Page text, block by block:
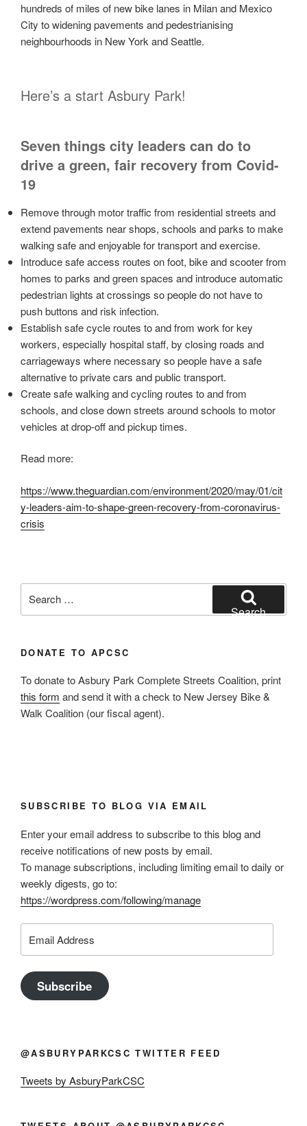
hundreds of miles of new bike lanes in Milan and Mexico
City to widening pavements and pedestrianising
neighbourhoods in New York and Seattle.
Here’s a start Asbury Park!
Seven things city leaders can do to
drive a green, fair recovery from Covid-
19
Remove through motor traffic from residential streets and
extend pavements near shops, schools and parks to make
walking safe and enjoyable for transport and exercise.
Introduce safe access routes on foot, bike and scooter from
homes to parks and green spaces and introduce automatic
pedestrian lights at crossings so people do not have to
push buttons and risk infection.
Establish safe cycle routes to and from work for key
workers, especially hospital staff, by closing roads and
carriageways where necessary so people have a safe
alternative to private cars and public transport.
Create safe walking and cycling routes to and from
schools, and close down streets around schools to motor
vehicles at drop-off and pickup times.
Read more:
https://www.theguardian.com/environment/2020/may/01/cit
y-leaders-aim-to-shape-green-recovery-from-coronavirus-
crisis
for:
Search
DONATE TO APCSC
To donate to Asbury Park Complete Streets Coalition, print
this form and send it with a check to New Jersey Bike &
Walk Coalition (our fiscal agent).
SUBSCRIBE TO BLOG VIA EMAIL
Enter your email address to subscribe to this blog and
receive notifications of new posts by email.
To manage subscriptions, including limiting email to daily or
weekly digests, go to:
https://wordpress.com/following/manage
Address
Subscribe
@ASBURYPARKCSC TWITTER FEED
Tweets by AsburyParkCSC